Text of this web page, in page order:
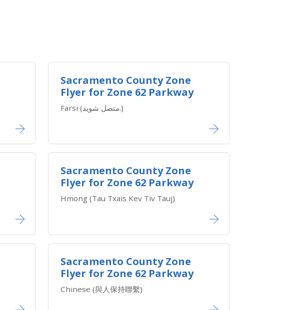
Sacramento County Zone
Flyer for Zone 62 Parkway
Farsi (متصل شوید.)
Sacramento County Zone
Flyer for Zone 62 Parkway
Hmong (Tau Txais Kev Tiv Tauj)
Sacramento County Zone
Flyer for Zone 62 Parkway
Chinese (與人保持聯繫)